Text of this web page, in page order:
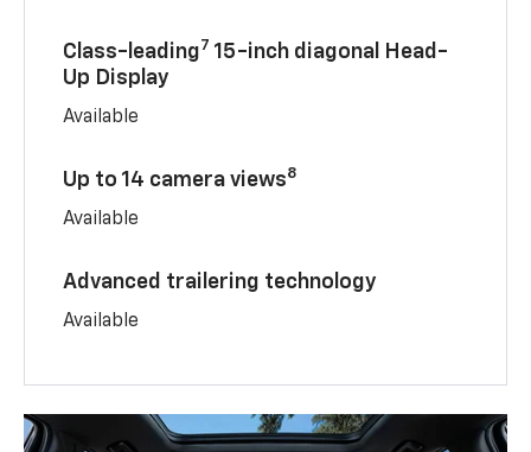
Class-leading7 15-inch diagonal Head-
Up Display
Available
Up to 14 camera views8
Available
Advanced trailering technology
Available